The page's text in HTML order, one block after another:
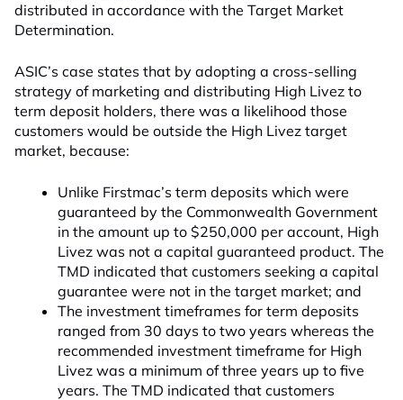
distributed in accordance with the Target Market
Determination.
ASIC’s case states that by adopting a cross-selling
strategy of marketing and distributing High Livez to
term deposit holders, there was a likelihood those
customers would be outside the High Livez target
market, because:
Unlike Firstmac’s term deposits which were
guaranteed by the Commonwealth Government
in the amount up to $250,000 per account, High
Livez was not a capital guaranteed product. The
TMD indicated that customers seeking a capital
guarantee were not in the target market; and
The investment timeframes for term deposits
ranged from 30 days to two years whereas the
recommended investment timeframe for High
Livez was a minimum of three years up to five
years. The TMD indicated that customers